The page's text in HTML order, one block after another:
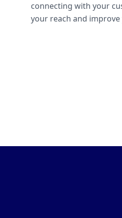
connecting with your
your reach and